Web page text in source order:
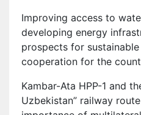
Improving access to
developing energy
prospects for
cooperation for the
Kambar-Ata HPP-1 and
Uzbekistan” railway